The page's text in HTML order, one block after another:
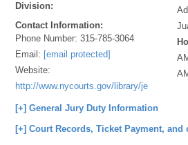
Division:
Contact Information:
Phone Number:315-785-3064
Email: [email protected]
Website:
http://www.nycourts.gov/library/jefferson/
[+] General Jury Duty Information
[+] Court Records, Ticket Payment, and